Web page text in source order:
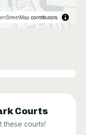
contributors
Courts
these courts!